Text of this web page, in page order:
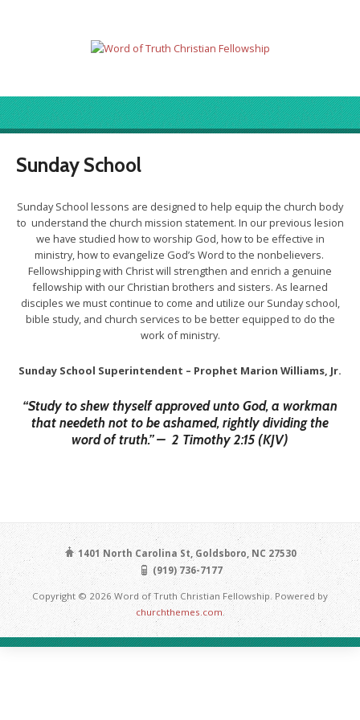
Sunday School
Sunday School lessons are designed to help equip the church body
to understand the church mission statement. In our previous lesion
we have studied how to worship God, how to be effective in
ministry, how to evangelize God’s Word to the nonbelievers.
Fellowshipping with Christ will strengthen and enrich a genuine
fellowship with our Christian brothers and sisters. As learned
disciples we must continue to come and utilize our Sunday school,
bible study, and church services to be better equipped to do the
work of ministry.
Sunday School Superintendent – Prophet Marion Williams, Jr.
“Study to shew thyself approved unto God, a workman
that needeth not to be ashamed, rightly dividing the
word of truth.” – 2 Timothy 2:15 (KJV)
1401 North Carolina St, Goldsboro, NC 27530
(919) 736-7177
Copyright © 2026 Word of Truth Christian Fellowship. Powered by
churchthemes.com .